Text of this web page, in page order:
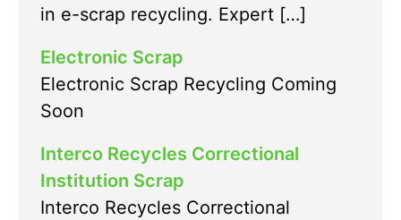
in e-scrap recycling. Expert […]
Electronic Scrap
Electronic Scrap Recycling Coming
Soon
Interco Recycles Correctional
Institution Scrap
Interco Recycles Correctional